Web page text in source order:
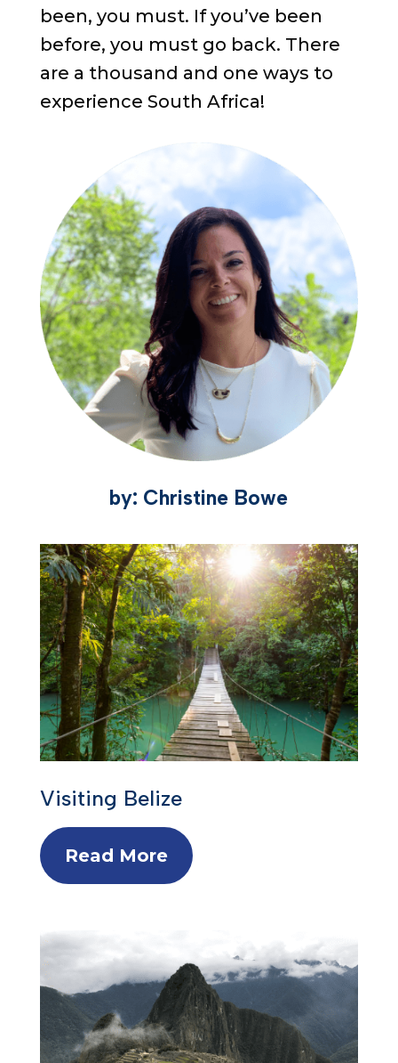
been, you must. If you’ve been
before, you must go back. There
are a thousand and one ways to
experience South Africa!
by: Christine Bowe
Visiting Belize
Read More